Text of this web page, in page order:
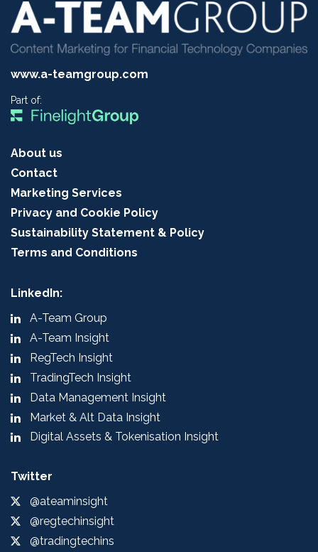
www.a-teamgroup.com
Part of:
About us
Contact
Marketing Services
Privacy and Cookie Policy
Sustainability Statement & Policy
Terms and Conditions
LinkedIn:
A-Team Group
A-Team Insight
RegTech Insight
TradingTech Insight
Data Management Insight
Market & Alt Data Insight
Digital Assets & Tokenisation Insight
Twitter
@ateaminsight
@regtechinsight
@tradingtechins